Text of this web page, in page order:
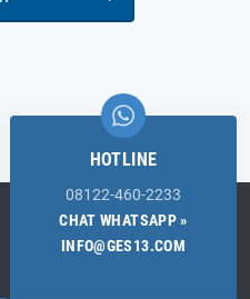
HOTLINE
08122-460-2233
CHAT WHATSAPP »
INFO@GES13.COM